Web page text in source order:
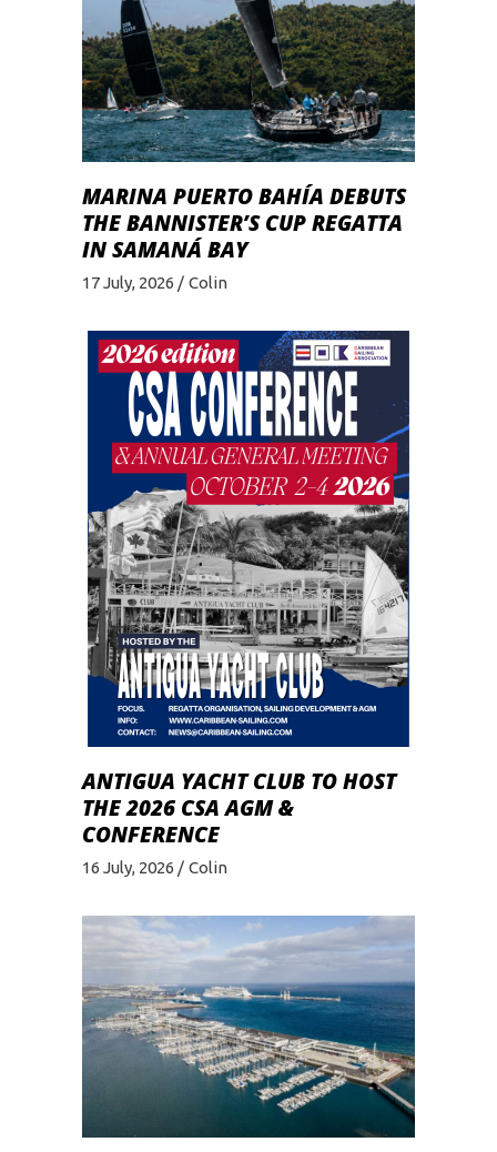
MARINA PUERTO BAHÍA DEBUTS
THE BANNISTER’S CUP REGATTA
IN SAMANÁ BAY
17 July, 2026 Colin
ANTIGUA YACHT CLUB TO HOST
THE 2026 CSA AGM &
CONFERENCE
16 July, 2026 Colin